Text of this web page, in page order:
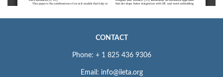
CONTACT
Phone: + 1 825 436 9306
Email: info@iieta.org